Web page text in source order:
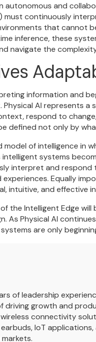
autonomous and
continuously
that cannot
inference, these
navigate the
information and
AI represents
respond to
defined not only by
of intelligence in
systems
interpret and respond
Equally
intuitive, and effective
the Intelligent Edge
As Physical AI
are only
of leadership
driving growth and
connectivity
IoT